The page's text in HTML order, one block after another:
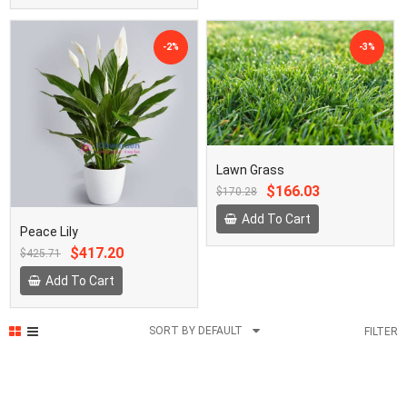
-2%
Peace Lily
$425.71
Original
price
was:
₵5,000.00.
$417.20Current
Add To Cart
-3%
Lawn Grass
$170.28
Original
price
was:
₵2,000.00.
$166.03Current
Add To Cart
SORT BY DEFAULT FILTER